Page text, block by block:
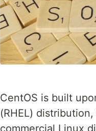
CentOS is built
(RHEL)